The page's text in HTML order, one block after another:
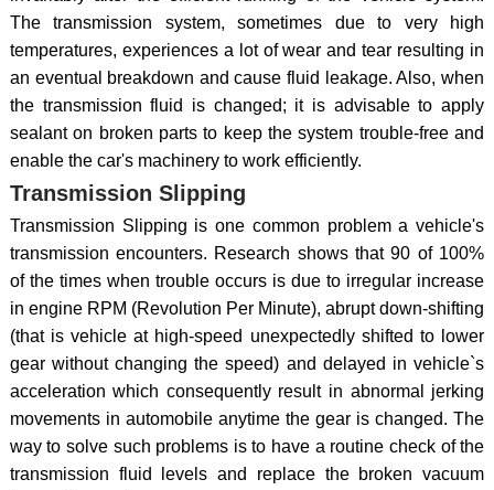
The transmission system, sometimes due to very high
temperatures, experiences a lot of wear and tear resulting in
an eventual breakdown and cause fluid leakage. Also, when
the transmission fluid is changed; it is advisable to apply
sealant on broken parts to keep the system trouble-free and
enable the car's machinery to work efficiently.
Transmission Slipping
Transmission Slipping is one common problem a vehicle's
transmission encounters. Research shows that 90 of 100%
of the times when trouble occurs is due to irregular increase
in engine RPM (Revolution Per Minute), abrupt down-shifting
(that is vehicle at high-speed unexpectedly shifted to lower
gear without changing the speed) and delayed in vehicle`s
acceleration which consequently result in abnormal jerking
movements in automobile anytime the gear is changed. The
way to solve such problems is to have a routine check of the
transmission fluid levels and replace the broken vacuum